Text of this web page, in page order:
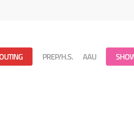
PREP/H.S. AAU